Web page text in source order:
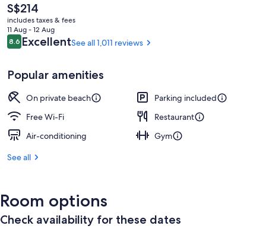
Outdoor dining
The
current
price
is
S$214
S$214
includes taxes & fees
11 Aug - 12 Aug
Reviews
8.68.6 out of 10
ExcellentSee all 1,011 reviews
Popular amenities
On private beach
Parking included
Free Wi-Fi
Restaurant
Air-conditioning
Gym
See all
Room options
Check availability for these dates